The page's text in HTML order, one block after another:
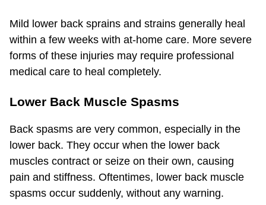
Mild lower back sprains and strains generally heal
within a few weeks with at-home care. More severe
forms of these injuries may require professional
medical care to heal completely.
Lower Back Muscle Spasms
Back spasms are very common, especially in the
lower back. They occur when the lower back
muscles contract or seize on their own, causing
pain and stiffness. Oftentimes, lower back muscle
spasms occur suddenly, without any warning.